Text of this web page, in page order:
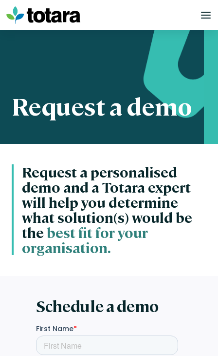
Skip
to
content
Request a demo
Request a personalised
demo and a Totara expert
will help you determine
what solution(s) would be
thebest fit for your
organisation.
Schedule a demo